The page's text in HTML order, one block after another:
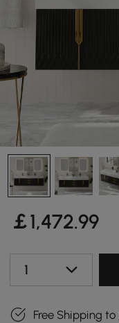
￡1,472.99
1
Free Shipping to